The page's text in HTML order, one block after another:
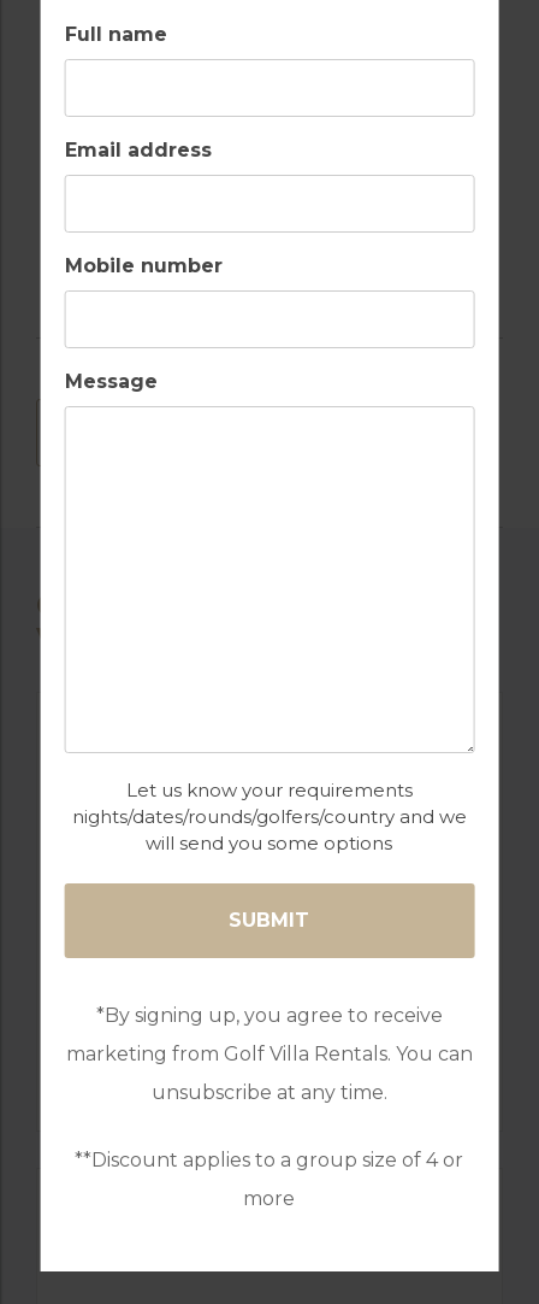
Full name
Email address
Mobile number
Message
Let us know your requirements
nights/dates/rounds/golfers/country and we
will send you some options
*By signing up, you agree to receive
marketing from Golf Villa Rentals. You can
unsubscribe at any time.
**Discount applies to a group size of 4 or
more
OTHER AVAILABLE
VILLAS
10 BEDROOM VILLA SOLTERRA
RESORT
10 BEDROOMS, SLEEPS 20